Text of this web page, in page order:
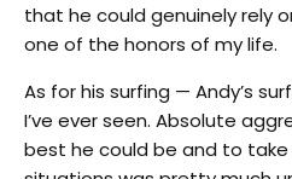
that he could genuinely rely
one of the honors of my life.
As for his surfing — Andy’s
I’ve ever seen. Absolute
best he could be and to